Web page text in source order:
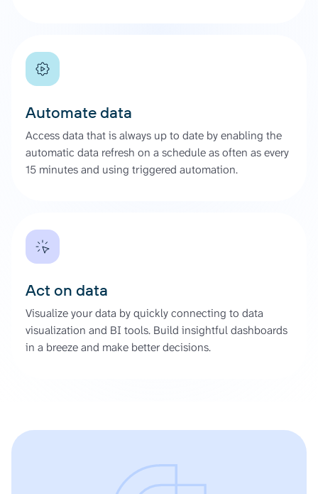
Automate data
Access data that is always up to date by enabling the
automatic data refresh on a schedule as often as every
15 minutes and using triggered automation.
Act on data
Visualize your data by quickly connecting to data
visualization and BI tools. Build insightful dashboards
in a breeze and make better decisions.